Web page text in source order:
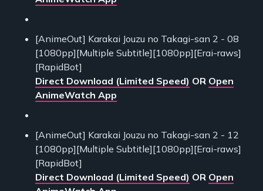
[AnimeOut] Karakai Jouzu no Takagi-san 2 - 08
[1080pp][Multiple Subtitle][1080pp][Erai-raws]
[RapidBot]
Direct Download (Limited Speed) OR Open
AnimeWatch App
[AnimeOut] Karakai Jouzu no Takagi-san 2 - 12
[1080pp][Multiple Subtitle][1080pp][Erai-raws]
[RapidBot]
Direct Download (Limited Speed) OR Open